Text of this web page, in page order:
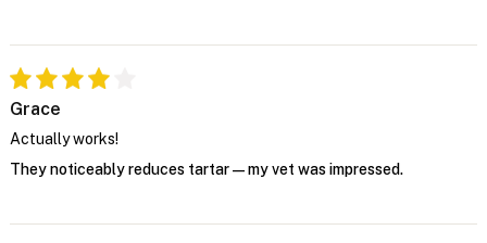
Grace
Actually works!
They noticeably reduces tartar—my vet was impressed.